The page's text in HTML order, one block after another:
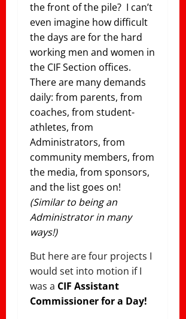
the front of the pile? I can’t
even imagine how difficult
the days are for the hard
working men and women in
the CIF Section offices.
There are many demands
daily: from parents, from
coaches, from student-
athletes, from
Administrators, from
community members, from
the media, from sponsors,
and the list goes on!
(Similar to being an
Administrator in many
ways!)
But here are four projects I
would set into motion if I
was a CIF Assistant
Commissioner for a Day!